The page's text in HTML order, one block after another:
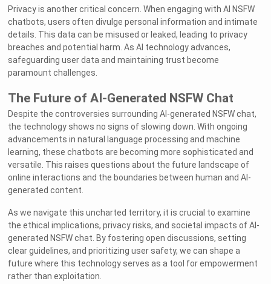
Privacy is another critical concern. When engaging with AI NSFW
chatbots, users often divulge personal information and intimate
details. This data can be misused or leaked, leading to privacy
breaches and potential harm. As AI technology advances,
safeguarding user data and maintaining trust become
paramount challenges.
The Future of AI-Generated NSFW Chat
Despite the controversies surrounding AI-generated NSFW chat,
the technology shows no signs of slowing down. With ongoing
advancements in natural language processing and machine
learning, these chatbots are becoming more sophisticated and
versatile. This raises questions about the future landscape of
online interactions and the boundaries between human and AI-
generated content.
As we navigate this uncharted territory, it is crucial to examine
the ethical implications, privacy risks, and societal impacts of AI-
generated NSFW chat. By fostering open discussions, setting
clear guidelines, and prioritizing user safety, we can shape a
future where this technology serves as a tool for empowerment
rather than exploitation.